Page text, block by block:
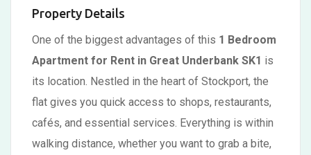
Property Details
One of the biggest advantages of this 1 Bedroom
Apartment for Rent in Great Underbank SK1 is
its location. Nestled in the heart of Stockport, the
flat gives you quick access to shops, restaurants,
cafés, and essential services. Everything is within
walking distance, whether you want to grab a bite,